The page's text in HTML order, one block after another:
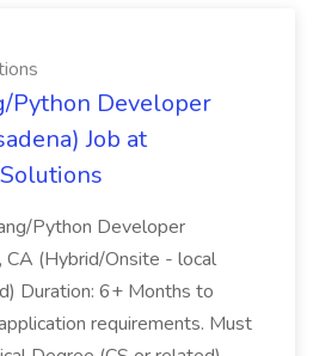
Python Developer
Job at
Python Developer
CA (Hybrid/Onsite - local
Duration: 6+ Months to
requirements. Must